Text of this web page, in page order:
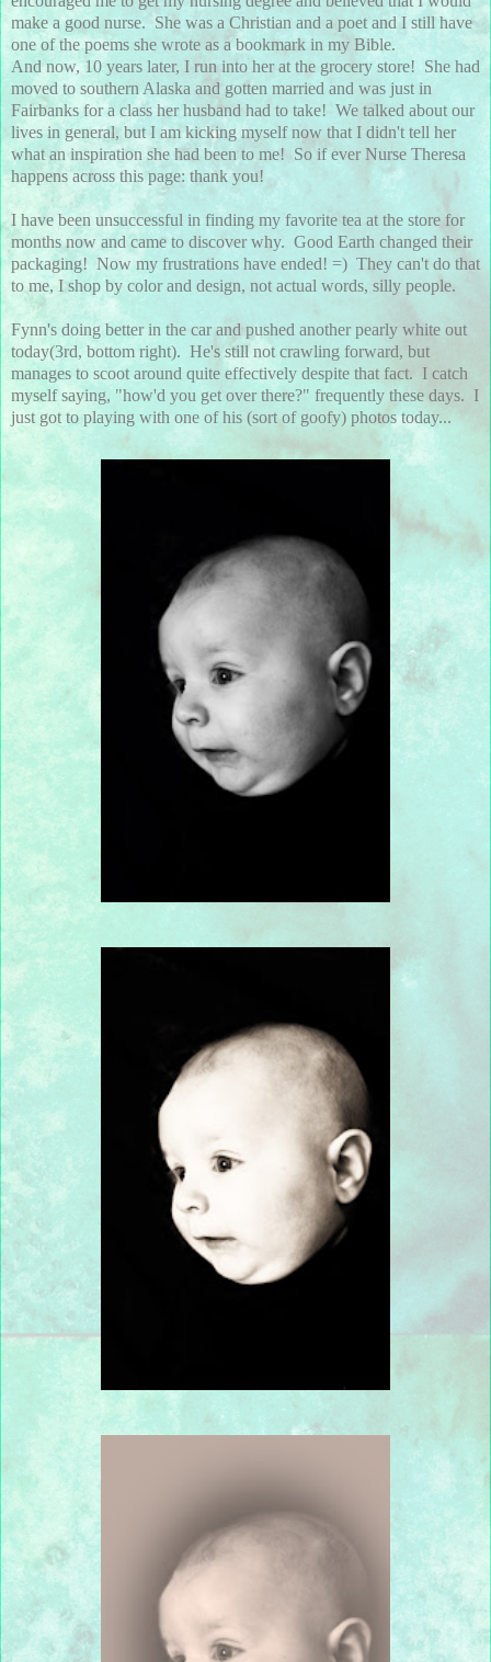
make a good nurse. She was a Christian and a poet and I still have
one of the poems she wrote as a bookmark in my Bible.
And now, 10 years later, I run into her at the grocery store! She had
moved to southern Alaska and gotten married and was just in
Fairbanks for a class her husband had to take! We talked about our
lives in general, but I am kicking myself now that I didn't tell her
what an inspiration she had been to me! So if ever Nurse Theresa
happens across this page: thank you!
I have been unsuccessful in finding my favorite tea at the store for
months now and came to discover why. Good Earth changed their
packaging! Now my frustrations have ended! =) They can't do that
to me, I shop by color and design, not actual words, silly people.
Fynn's doing better in the car and pushed another pearly white out
today(3rd, bottom right). He's still not crawling forward, but
manages to scoot around quite effectively despite that fact. I catch
myself saying, "how'd you get over there?" frequently these days. I
just got to playing with one of his (sort of goofy) photos today...